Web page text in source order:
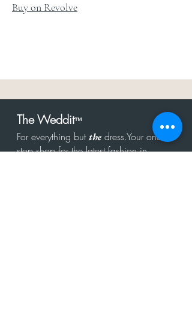
Buy on Revolve
The Weddit™
For everything butthe dress.Your one
stop shop for the latest fashion in